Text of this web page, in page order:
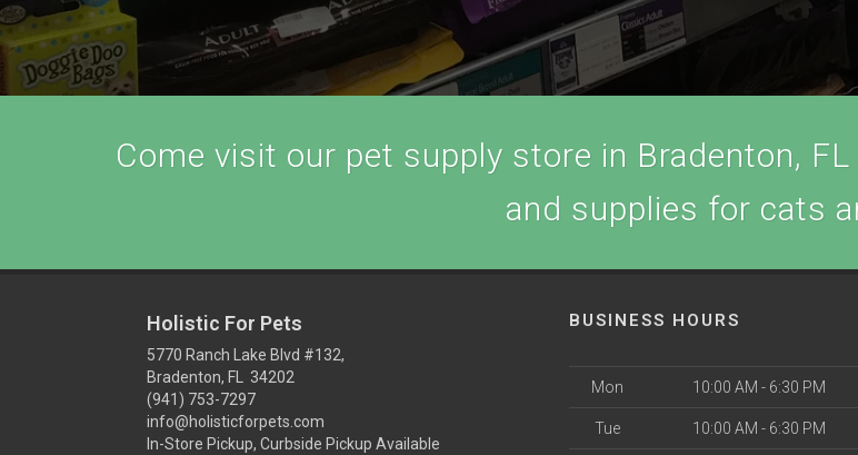
Come visit our pet supply store in Bradenton,
and supplies for cats
Holistic For Pets
5770 Ranch Lake Blvd #132,
Bradenton, FL 34202
(941) 753-7297
info@holisticforpets.com
In-Store Pickup, Curbside Pickup Available
BUSINESS HOURS
Mon 10:00 AM - 6:30 PM
Tue 10:00 AM - 6:30 PM